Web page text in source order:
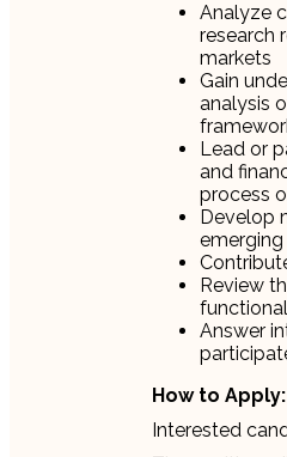
Analyze
research
markets
Gain
analysis
Lead or
and
process
Develop
Review
Answer
How to Apply:
Interested